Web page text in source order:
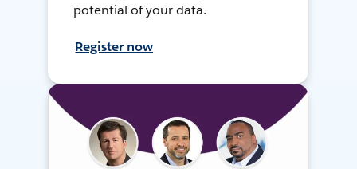
potential of your data.
Register now